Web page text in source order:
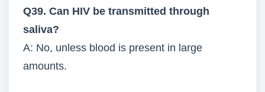
Q39. Can HIV be transmitted through
saliva?
A: No, unless blood is present in large
amounts.